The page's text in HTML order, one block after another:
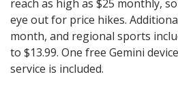
reach as high as $25 monthly,
eye out for price hikes.
month, and regional sports
to $13.99. One free Gemini
service is included.